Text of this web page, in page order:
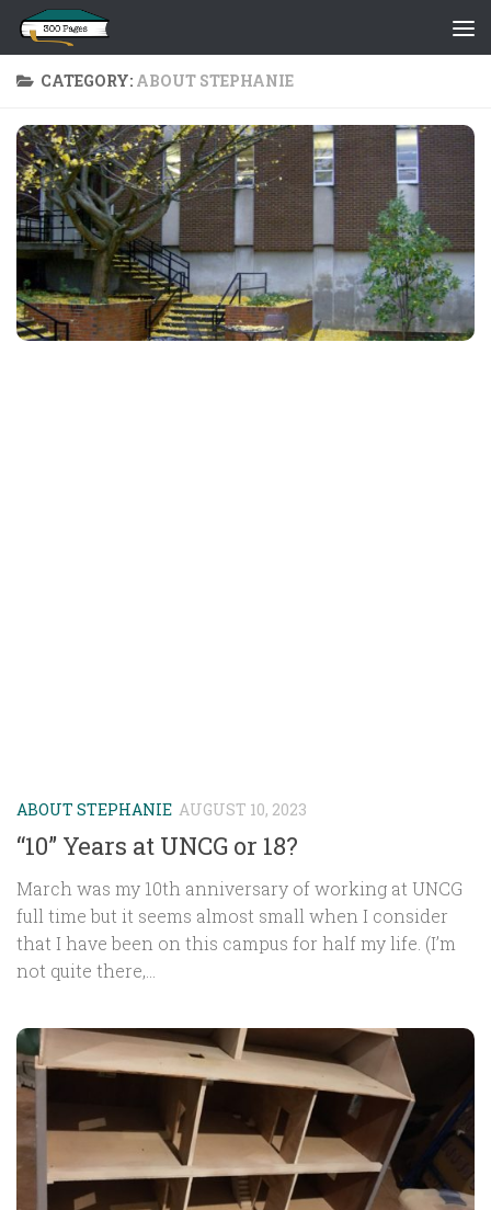
Skip to content
CATEGORY: ABOUT STEPHANIE
ABOUT STEPHANIE AUGUST 10, 2023
“10” Years at UNCG or 18?
March was my 10th anniversary of working at UNCG
full time but it seems almost small when I consider
that I have been on this campus for half my life. (I’m
not quite there,...